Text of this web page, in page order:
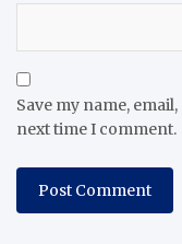
Save my name,
next time I comment.